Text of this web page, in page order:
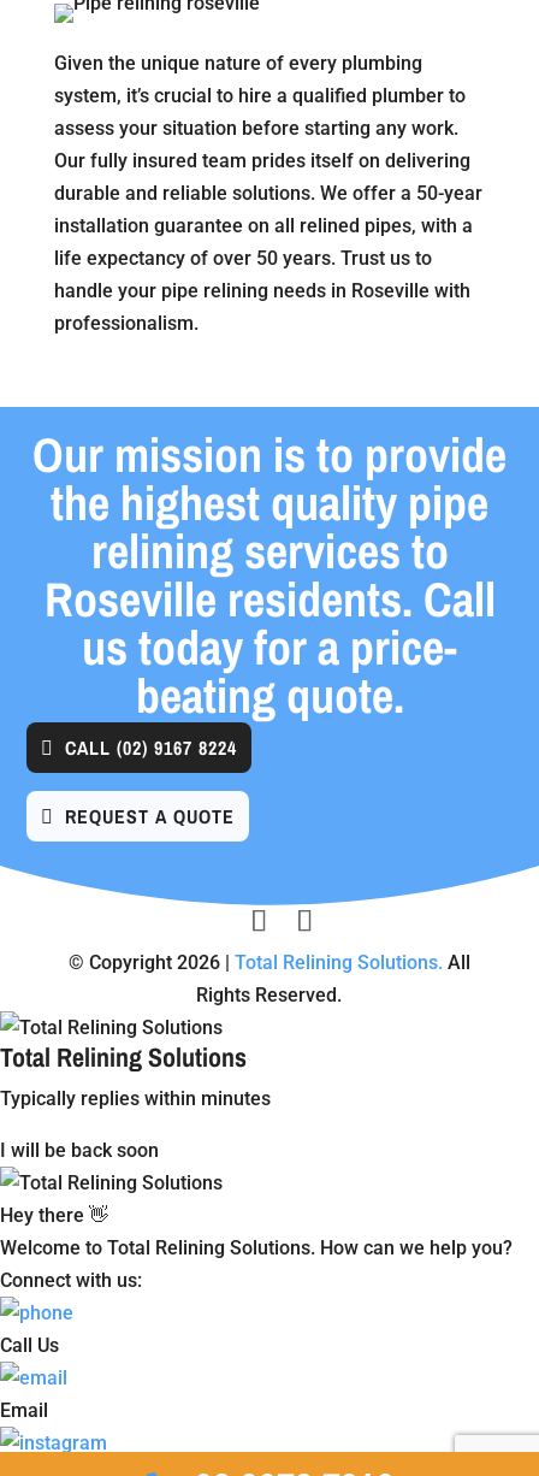
Given the unique nature of every plumbing
system, it’s crucial to hire a qualified plumber to
assess your situation before starting any work.
Our fully insured team prides itself on delivering
durable and reliable solutions. We offer a 50-year
installation guarantee on all relined pipes, with a
life expectancy of over 50 years. Trust us to
handle your pipe relining needs in Roseville with
professionalism.
Our mission is to provide
the highest quality pipe
relining services to
Roseville residents. Call
us today for a price-
beating quote.
CALL(02) 9167 8224
REQUEST A QUOTE
© Copyright 2026 | Total Relining Solutions. All
Rights Reserved.
Total Relining Solutions
Typically replies within minutes
I will be back soon
Hey there 👋
Welcome to Total Relining Solutions. How can we help you?
Connect with us:
Call Us
Email